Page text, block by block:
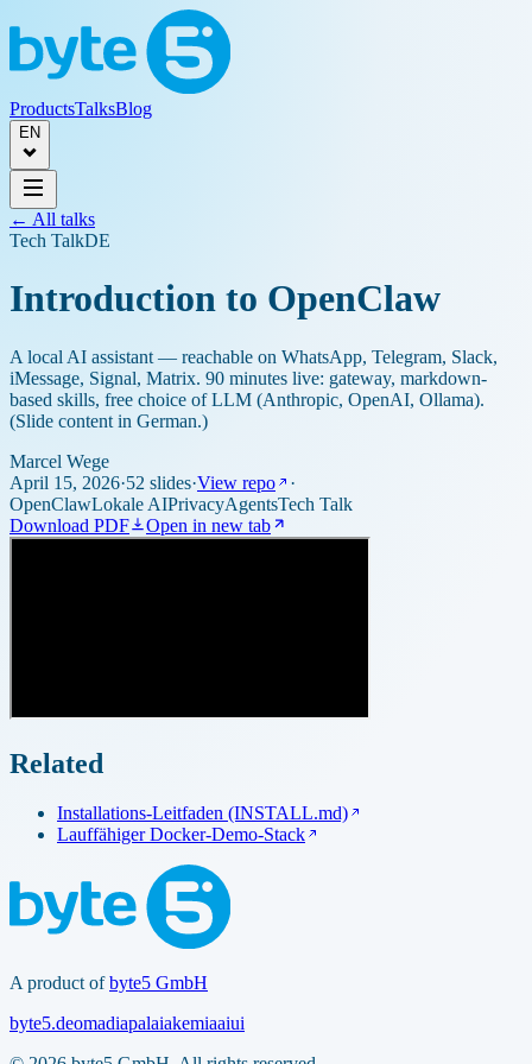
ProductsTalksBlog
EN
← All talks
Tech TalkDE
Introduction to OpenClaw
A local AI assistant — reachable on WhatsApp, Telegram, Slack,
iMessage, Signal, Matrix. 90 minutes live: gateway, markdown-
based skills, free choice of LLM (Anthropic, OpenAI, Ollama).
(Slide content in German.)
Marcel Wege
April 15, 2026·52 slides·View repo
·
OpenClawLokale AIPrivacyAgentsTech Talk
Download PDF
Open in new tab
Related
Installations-Leitfaden (INSTALL.md)
Lauffähiger Docker-Demo-Stack
A product of byte5 GmbH
byte5.deomadiapalaiakemiaaiui